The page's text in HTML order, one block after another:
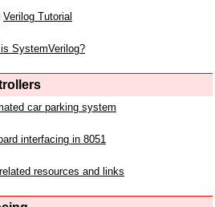
Verilog Tutorial
SystemVerilog?
car parking system
interfacing in 8051
resources and links